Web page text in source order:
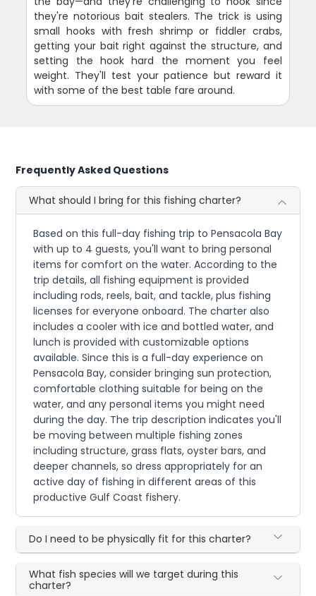
they're notorious bait stealers. The trick is using
small hooks with fresh shrimp or fiddler crabs,
getting your bait right against the structure, and
setting the hook hard the moment you feel
weight. They'll test your patience but reward it
with some of the best table fare around.
Frequently Asked Questions
What should I bring for this fishing charter?
Based on this full-day fishing trip to Pensacola Bay
with up to 4 guests, you'll want to bring personal
items for comfort on the water. According to the
trip details, all fishing equipment is provided
including rods, reels, bait, and tackle, plus fishing
licenses for everyone onboard. The charter also
includes a cooler with ice and bottled water, and
lunch is provided with customizable options
available. Since this is a full-day experience on
Pensacola Bay, consider bringing sun protection,
comfortable clothing suitable for being on the
water, and any personal items you might need
during the day. The trip description indicates you'll
be moving between multiple fishing zones
including structure, grass flats, oyster bars, and
deeper channels, so dress appropriately for an
active day of fishing in different areas of this
productive Gulf Coast fishery.
Do I need to be physically fit for this charter?
What fish species will we target during this
charter?